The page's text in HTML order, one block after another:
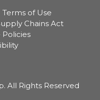
Terms of Use
Chains Act
All Rights Reserved